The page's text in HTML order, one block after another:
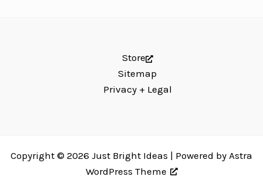
Store
Sitemap
Privacy + Legal
Copyright © 2026 Just Bright Ideas | Powered by Astra
WordPress Theme